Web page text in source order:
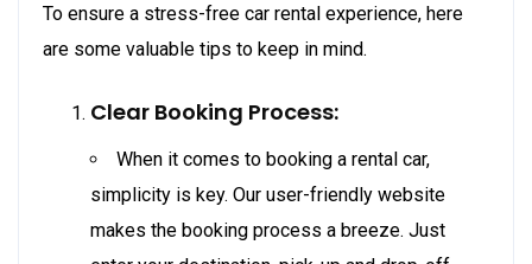
To ensure a stress-free car rental experience, here
are some valuable tips to keep in mind.
Clear Booking Process:
When it comes to booking a rental car,
simplicity is key. Our user-friendly website
makes the booking process a breeze. Just